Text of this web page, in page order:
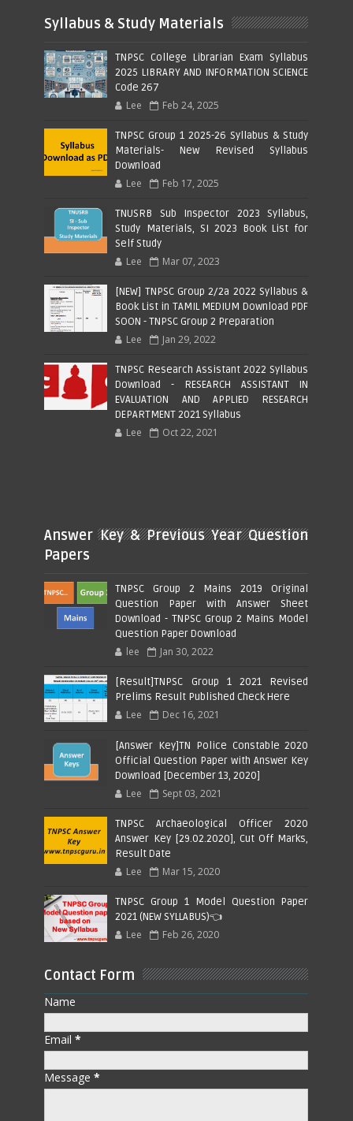
Syllabus & Study Materials
TNPSC College Librarian Exam Syllabus
2025 LIBRARY AND INFORMATION SCIENCE
Code 267
Lee Feb 24, 2025
TNPSC Group 1 2025-26 Syllabus & Study
Materials- New Revised Syllabus
Download
Lee Feb 17, 2025
TNUSRB Sub Inspector 2023 Syllabus,
Study Materials, SI 2023 Book List for
Self Study
Lee Mar 07, 2023
[NEW] TNPSC Group 2/2a 2022 Syllabus &
Book List in TAMIL MEDIUM Download PDF
SOON - TNPSC Group 2 Preparation
Lee Jan 29, 2022
TNPSC Research Assistant 2022 Syllabus
Download - RESEARCH ASSISTANT IN
EVALUATION AND APPLIED RESEARCH
DEPARTMENT 2021 Syllabus
Lee Oct 22, 2021
Answer Key & Previous Year Question
Papers
TNPSC Group 2 Mains 2019 Original
Question Paper with Answer Sheet
Download - TNPSC Group 2 Mains Model
Question Paper Download
lee Jan 30, 2022
[Result]TNPSC Group 1 2021 Revised
Prelims Result Published Check Here
Lee Dec 16, 2021
[Answer Key]TN Police Constable 2020
Official Question Paper with Answer Key
Download [December 13, 2020]
Lee Sept 03, 2021
TNPSC Archaeological Officer 2020
Answer Key [29.02.2020], Cut Off Marks,
Result Date
Lee Mar 15, 2020
TNPSC Group 1 Model Question Paper
2021 (NEW SYLLABUS)👈
Lee Feb 26, 2020
Contact Form
Name
Email*
Message*